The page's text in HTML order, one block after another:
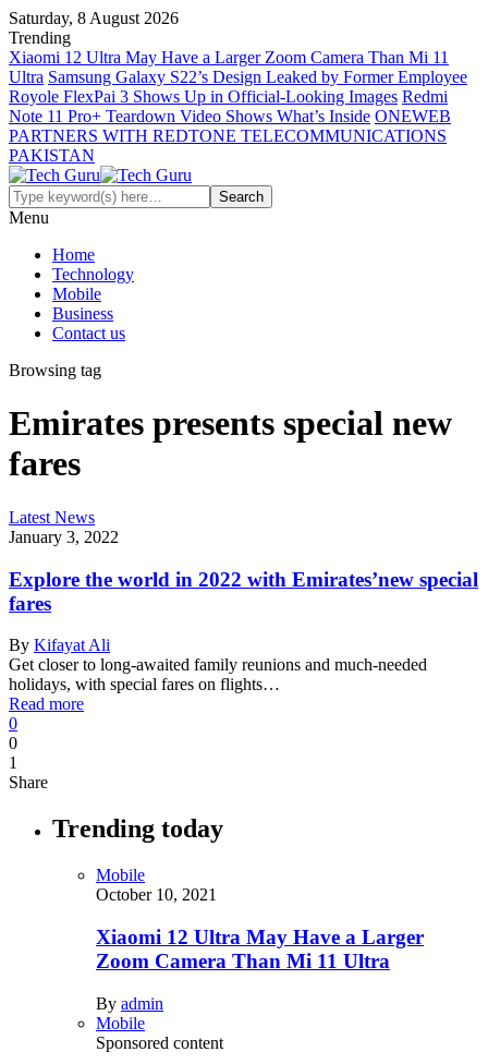
Saturday, 8 August 2026
Trending
Xiaomi 12 Ultra May Have a Larger Zoom Camera Than Mi 11
Ultra Samsung Galaxy S22’s Design Leaked by Former Employee
Royole FlexPai 3 Shows Up in Official-Looking Images Redmi
Note 11 Pro+ Teardown Video Shows What’s Inside ONEWEB
PARTNERS WITH REDTONE TELECOMMUNICATIONS
PAKISTAN
Menu
Home
Technology
Mobile
Business
Contact us
Browsing tag
Emirates presents special new
fares
Latest News
January 3, 2022
Explore the world in 2022 with Emirates’new special
fares
By Kifayat Ali
Get closer to long-awaited family reunions and much-needed
holidays, with special fares on flights…
Read more
0
0
1
Share
Trending today
Mobile
October 10, 2021
Xiaomi 12 Ultra May Have a Larger
Zoom Camera Than Mi 11 Ultra
By admin
Mobile
Sponsored content